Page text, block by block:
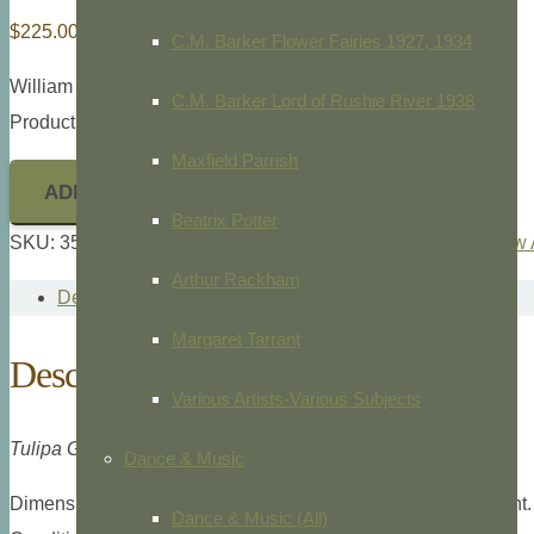
C.M. Barker Flower Fairies 1927, 1934
C.M. Barker Lord of Rushie River 1938
Maxfield Parrish
Beatrix Potter
Arthur Rackham
Margaret Tarrant
Various Artists-Various Subjects
Dance & Music
Dance & Music (All)
$225.00
William Curtis,
Product ID: 35754
ADD TO CART
SKU: 35754
Description
Description
Tulipa Gesneriana, Pl. 1135.
Dimensions: Large 8vo, 9” x 5 1/4” overall plate measurement.